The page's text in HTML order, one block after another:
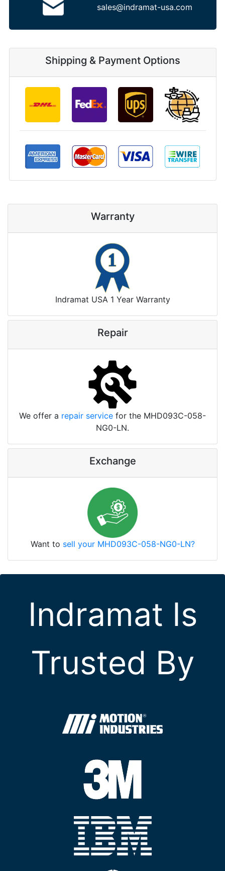
sales@indramat-usa.com
Shipping & Payment Options
Warranty
Indramat USA 1 Year Warranty
Repair
We offer a repair service for the MHD093C-058-
NG0-LN.
Exchange
Want to sell your MHD093C-058-NG0-LN?
Indramat Is
Trusted By